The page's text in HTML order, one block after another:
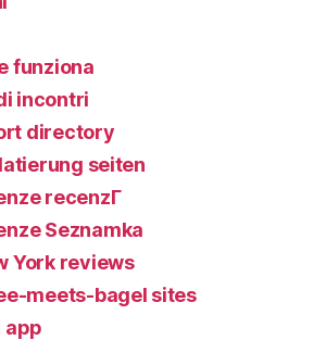
funziona
incontri
directory
seiten
recenzГ­
Seznamka
York reviews
meets-bagel sites
app